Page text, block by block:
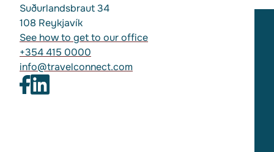
Suðurlandsbraut 34
108 Reykjavík
See how to get to our office
+354 415 0000
info@travelconnect.com